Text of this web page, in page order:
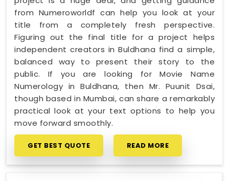
from Numeroworldf can help you look at your
title from a completely fresh perspective.
Figuring out the final title for a project helps
independent creators in Buldhana find a simple,
balanced way to present their story to the
public. If you are looking for Movie Name
Numerology in Buldhana, then Mr. Puunit Dsai,
though based in Mumbai, can share a remarkably
practical look at your text options to help you
move forward smoothly.
GET BEST QUOTE READ MORE